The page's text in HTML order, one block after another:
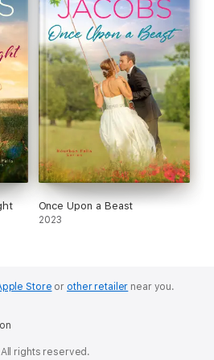
Once Upon a Beast
2023
Store or other retailer near you.
rights reserved.